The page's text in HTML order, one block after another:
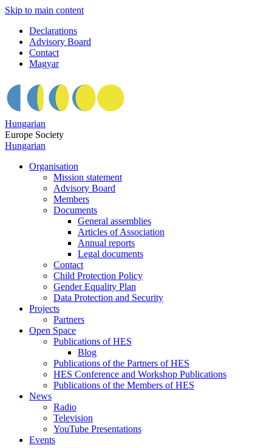
Skip to main content
Declarations
Advisory Board
Contact
Magyar
Hungarian
Europe Society
Hungarian
Organisation
Mission statement
Advisory Board
Members
Documents
General assemblies
Articles of Association
Annual reports
Legal documents
Contact
Child Protection Policy
Gender Equality Plan
Data Protection and Security
Projects
Partners
Open Space
Publications of HES
Blog
Publications of the Partners of HES
HES Conference and Workshop Publications
Publications of the Members of HES
News
Radio
Television
YouTube Presentations
Events